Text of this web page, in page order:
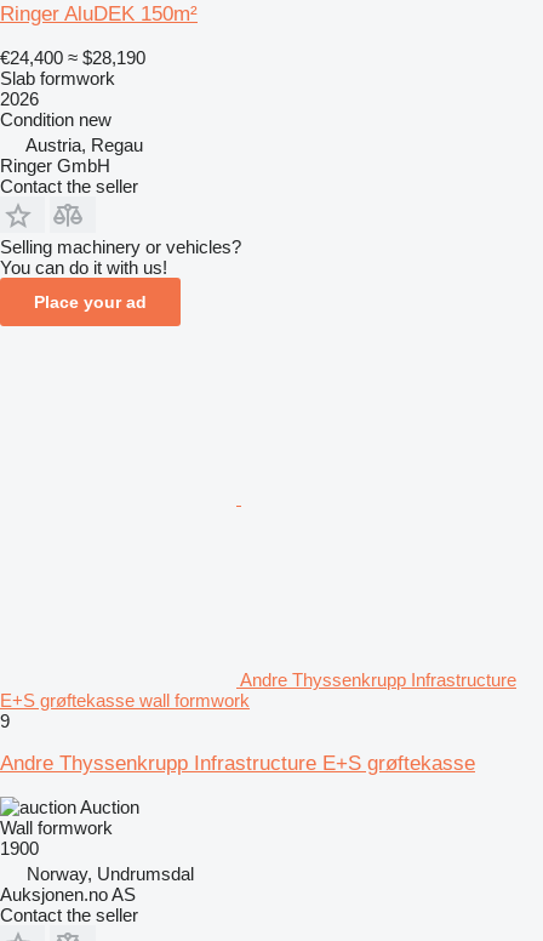
Ringer AluDEK 150m²
€24,400 ≈ $28,190
Slab formwork
2026
Condition new
Austria, Regau
Ringer GmbH
Contact the seller
Selling machinery or vehicles?
You can do it with us!
Place your ad
Andre Thyssenkrupp Infrastructure
E+S grøftekasse wall formwork
9
Andre Thyssenkrupp Infrastructure E+S grøftekasse
Auction
Wall formwork
1900
Norway, Undrumsdal
Auksjonen.no AS
Contact the seller